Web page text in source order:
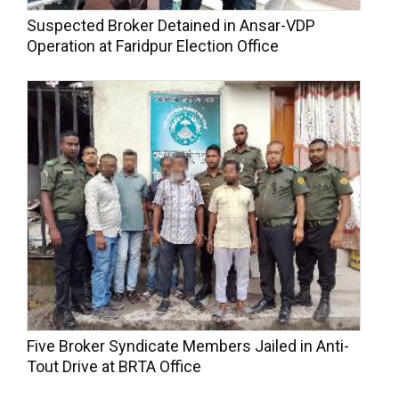
Suspected Broker Detained in Ansar-VDP
Operation at Faridpur Election Office
Five Broker Syndicate Members Jailed in Anti-
Tout Drive at BRTA Office